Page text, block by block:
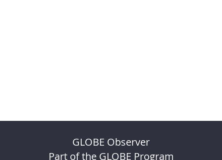
GLOBE Observer
Part of the GLOBE Program